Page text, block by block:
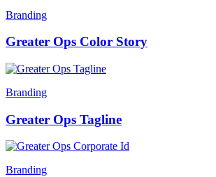
Branding
Greater Ops Color Story
Branding
Greater Ops Tagline
Branding